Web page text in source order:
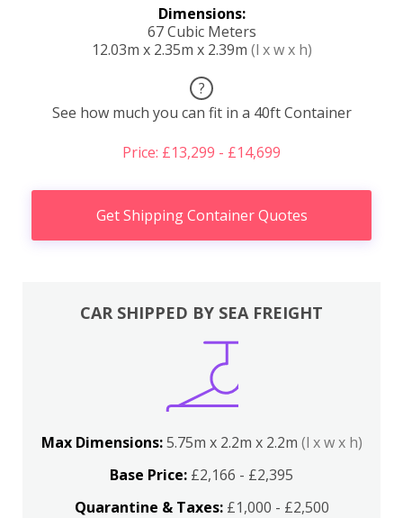
Dimensions:
67 Cubic Meters
12.03m x 2.35m x 2.39m (l x w x h)
?
See how much you can fit in a 40ft Container
Price: £13,299 - £14,699
Get Shipping Container Quotes
CAR SHIPPED BY SEA FREIGHT
Max Dimensions:5.75m x 2.2m x 2.2m (l x w x h)
Base Price: £2,166 - £2,395
Quarantine & Taxes:£1,000 - £2,500